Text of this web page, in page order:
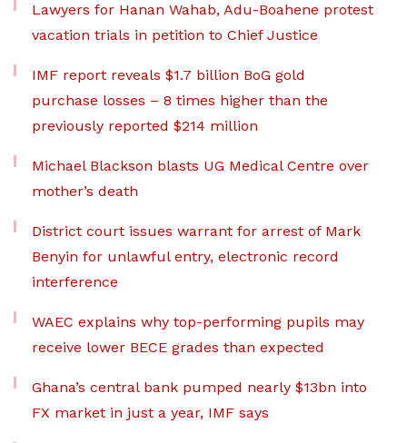
Lawyers for Hanan Wahab, Adu-Boahene protest
vacation trials in petition to Chief Justice
IMF report reveals $1.7 billion BoG gold
purchase losses – 8 times higher than the
previously reported $214 million
Michael Blackson blasts UG Medical Centre over
mother’s death
District court issues warrant for arrest of Mark
Benyin for unlawful entry, electronic record
interference
WAEC explains why top-performing pupils may
receive lower BECE grades than expected
Ghana’s central bank pumped nearly $13bn into
FX market in just a year, IMF says